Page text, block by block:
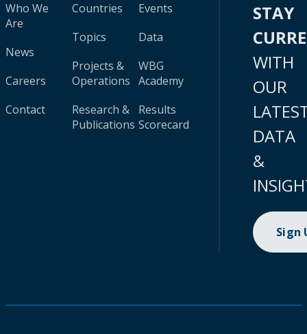
Who We
Are
News
Careers
Contact
Countries
Topics
Projects &
Operations
Research &
Publications
Events
Data
WBG
Academy
Results
Scorecard
STAY
WITH
OUR
DATA
&
Sign